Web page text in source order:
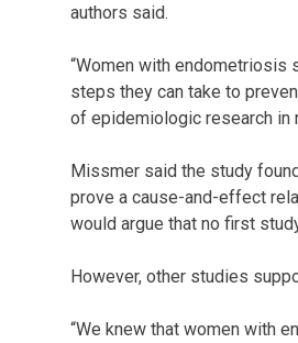
authors said.
“Women with endometriosis
steps they can take to
of epidemiologic research in
Missmer said the study
prove a cause-and-effect
would argue that no first
However, other studies
“We knew that women with